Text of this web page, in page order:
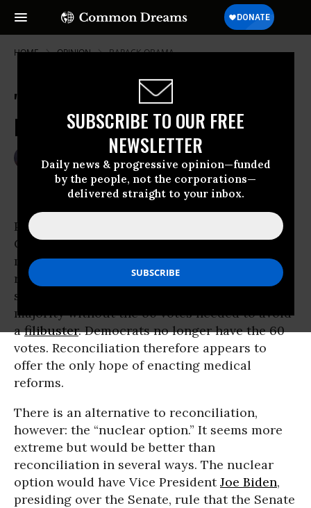
SUBSCRIBE TO OUR FREE
NEWSLETTER
Daily news & progressive opinion—funded
by the people, not the corporations—
delivered straight to your inbox.
HOME OPINION BARACK-OBAMA
'Nuclear Option' Better Than
Reconciliation
PAUL F. DELESPINASSE
Common Dreams
President
Congress to use “reconciliation” to enact
medical reform legislation. Reconciliation
rules allow legislation related to taxes and
spending to be enacted by a simple Senate
majority without the 60 votes needed to avoid
afilibuster. Democrats no longer have the 60
votes. Reconciliation therefore appears to
offer the only hope of enacting medical
reforms.
There is an alternative to reconciliation,
however: the “nuclear option.” It seems more
extreme but would be better than
reconciliation in several ways. The nuclear
option would have Vice PresidentJoe Biden,
presiding over the Senate, rule that the Senate